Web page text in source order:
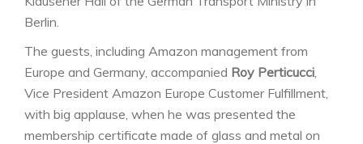
Berlin.
The guests, including Amazon management from
Europe and Germany, accompanied Roy Perticucci,
Vice President Amazon Europe Customer Fulfillment,
with big applause, when he was presented the
membership certificate made of glass and metal on